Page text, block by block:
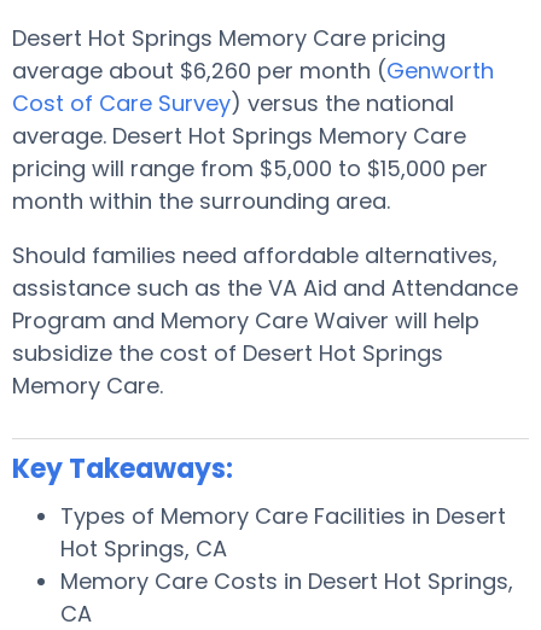
Desert Hot Springs Memory Care pricing
average about $6,260 per month (Genworth
Cost of Care Survey) versus the national
average. Desert Hot Springs Memory Care
pricing will range from $5,000 to $15,000 per
month within the surrounding area.
Should families need affordable alternatives,
assistance such as the VA Aid and Attendance
Program and Memory Care Waiver will help
subsidize the cost of Desert Hot Springs
Memory Care.
Key Takeaways:
Types of Memory Care Facilities in Desert
Hot Springs, CA
Memory Care Costs in Desert Hot Springs,
CA